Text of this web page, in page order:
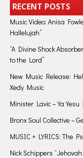
RECENT POSTS
Music Video: Anisa
Hallelujah”
“A Divine Shock
to the Lord”
New Music Release:
Xedy Music
Minister Lavic – Ya Yesu
Bronx Soul Collective –
MUSIC + LYRICS: The
Nick Schippers